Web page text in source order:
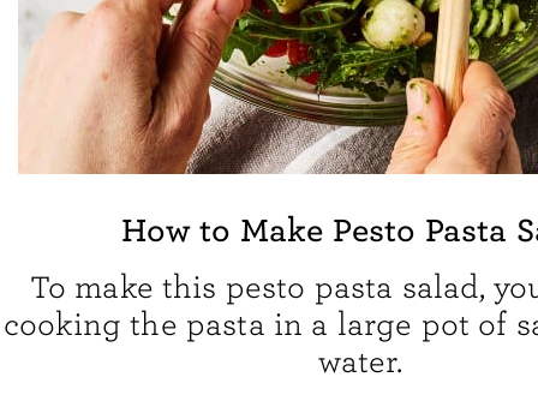
How to Make Pesto Pasta
To make this pesto pasta salad,
cooking the pasta in a large pot of
water.